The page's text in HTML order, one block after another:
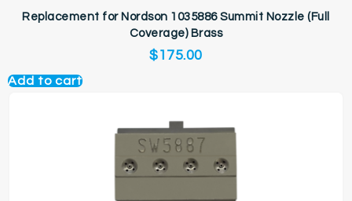
Replacement for Nordson 1035886 Summit Nozzle (Full
Coverage) Brass
$175.00
Add to cart